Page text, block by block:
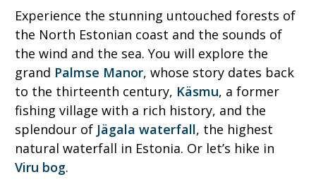
Experience the stunning untouched forests of
the North Estonian coast and the sounds of
the wind and the sea. You will explore the
grand Palmse Manor, whose story dates back
to the thirteenth century, Käsmu, a former
fishing village with a rich history, and the
splendour of Jägala waterfall, the highest
natural waterfall in Estonia. Or let’s hike in
Viru bog.